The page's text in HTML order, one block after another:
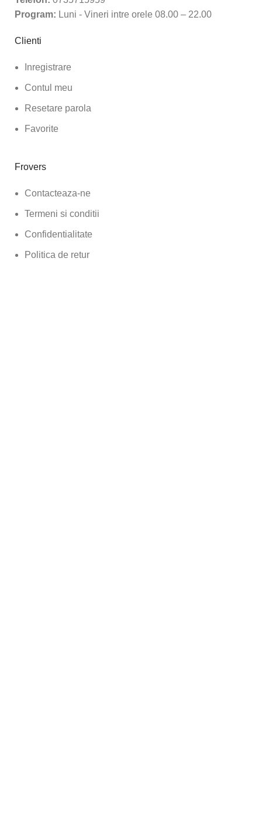
Program: Luni - Vineri intre orele 08.00 – 22.00
Clienti
Inregistrare
Contul meu
Resetare parola
Favorite
Frovers
Contacteaza-ne
Termeni si conditii
Confidentialitate
Politica de retur